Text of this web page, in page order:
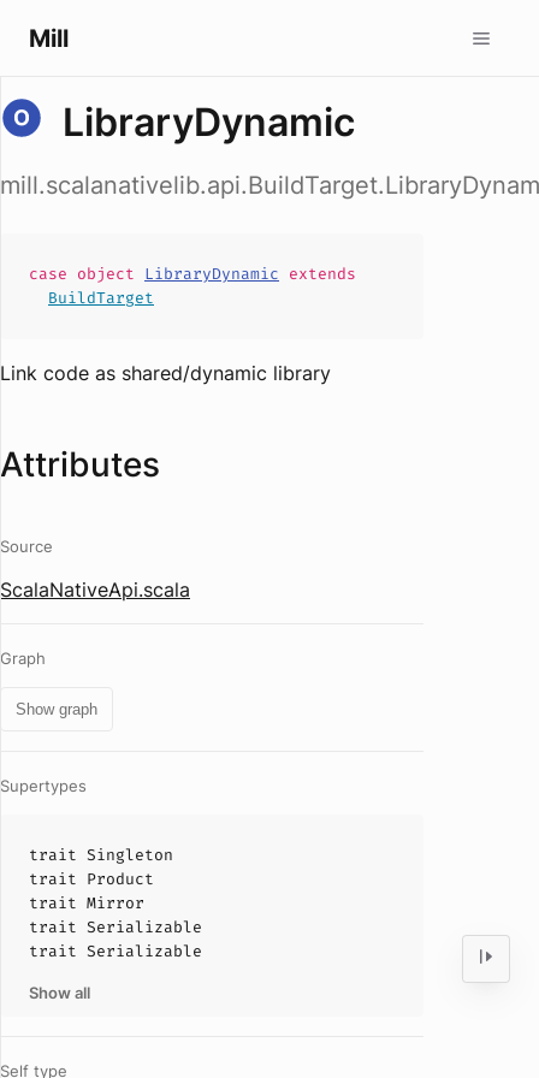
Mill
LibraryDynamic
case object LibraryDynamic extends
BuildTarget
Link code as shared/dynamic library
Attributes
Source
ScalaNativeApi.scala
Graph
Show graph
Supertypes
trait Singleton
trait Product
trait Mirror
trait Serializable
trait Serializable
Show all
Self type